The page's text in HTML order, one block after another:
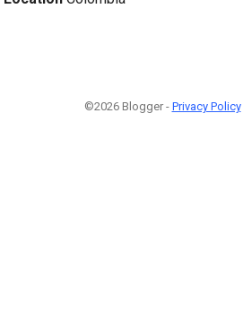
©2026 Blogger - Privacy Policy